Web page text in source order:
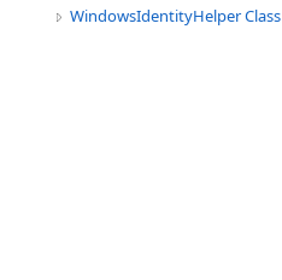
WindowsIdentityHelper Class